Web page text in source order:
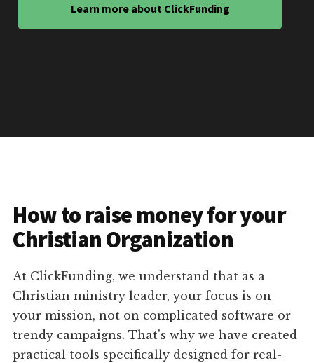
Learn more about ClickFunding
How to raise money for your
Christian Organization
At ClickFunding, we understand that as a
Christian ministry leader, your focus is on
your mission, not on complicated software or
trendy campaigns. That's why we have created
practical tools specifically designed for real-